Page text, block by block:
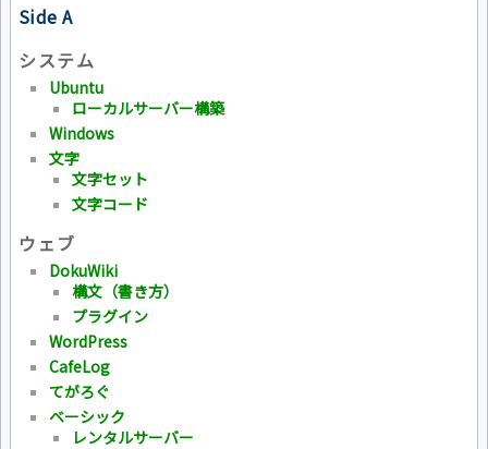
Side A
システム
Ubuntu
ローカルサーバー構築
Windows
文字
文字セット
文字コード
ウェブ
DokuWiki
構文（書き方）
プラグイン
WordPress
CafeLog
てがろぐ
ベーシック
レンタルサーバー